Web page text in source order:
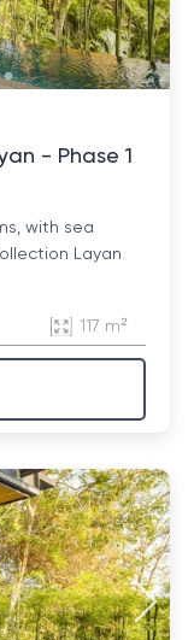
finalizing the
nuances:
Often during
be happy to
- Phase 1
with sea
Layan
117 m²